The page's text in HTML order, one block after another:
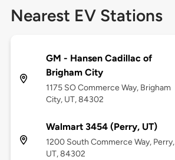
Nearest EV Stations
GM - Hansen Cadillac of
Brigham City
1175 SO Commerce Way, Brigham
City, UT, 84302
Walmart 3454 (Perry, UT)
1200 South Commerce Way, Perry,
UT, 84302